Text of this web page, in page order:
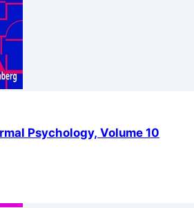
Psychology, Volume 10